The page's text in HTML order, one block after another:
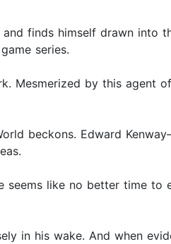
finds himself drawn into
series.
Mesmerized by this agent
beckons. Edward
seems like no better time
in his wake. And when